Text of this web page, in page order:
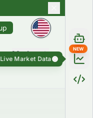
Market
NEW
Market Data ● Live Market